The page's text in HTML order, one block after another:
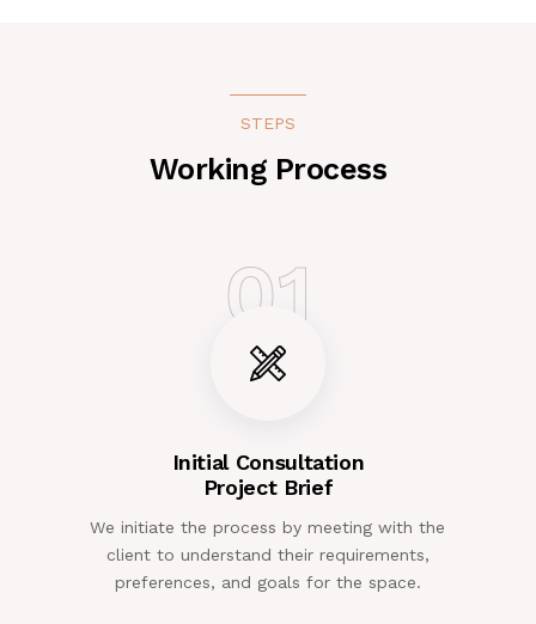
STEPS
Working Process
01
Initial Consultation
Project Brief
We initiate the process by meeting with the
client to understand their requirements,
preferences, and goals for the space.